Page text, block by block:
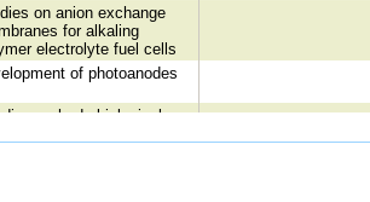
on anion exchange
for alkaling
electrolyte fuel cells
of photoanodes
on hydrobiological